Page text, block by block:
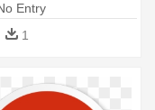
Entry
1